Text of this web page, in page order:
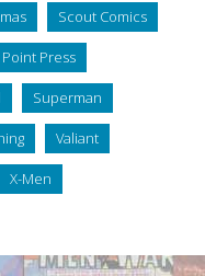
Scout Comics
Press
Superman
Valiant
X-Men